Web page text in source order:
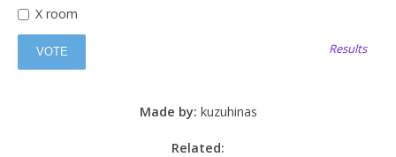
X room
Results
Made by: kuzuhinas
Related: